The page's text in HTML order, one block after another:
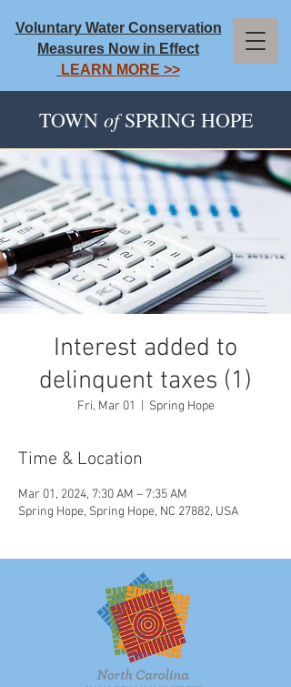
Voluntary Water Conservation
Measures Now in Effect
LEARN MORE >>
TOWN ofSPRING HOPE
Interest added to
delinquent taxes (1)
Fri, Mar 01 Spring Hope
Time & Location
Mar 01, 2024, 7:30 AM – 7:35 AM
Spring Hope, Spring Hope, NC 27882, USA